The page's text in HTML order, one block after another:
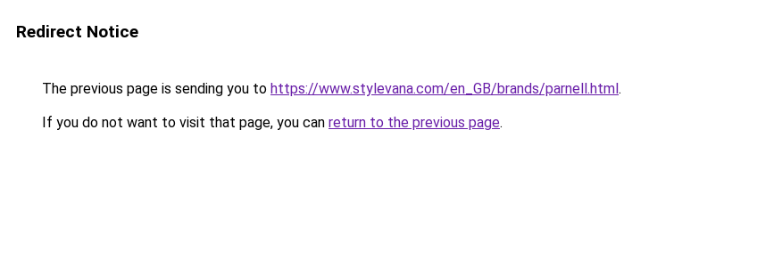
Redirect Notice
The previous page is sending you to https://www.stylevana.com/en_GB/brands/parnell.html.
If you do not want to visit that page, you can return to the previous page.